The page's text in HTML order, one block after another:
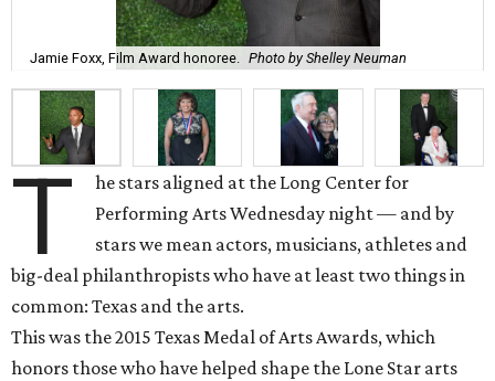
Jamie Foxx, Film Award honoree. Photo by Shelley Neuman
T
he stars aligned at the Long Center for
Performing Arts Wednesday night — and by
stars we mean actors, musicians, athletes and
big-deal philanthropists who have at least two things in
common: Texas and the arts.
This was the 2015 Texas Medal of Arts Awards, which
honors those who have helped shape the Lone Star arts